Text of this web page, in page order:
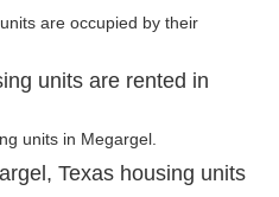
are occupied by their
units are rented in
units in Megargel.
Texas housing units